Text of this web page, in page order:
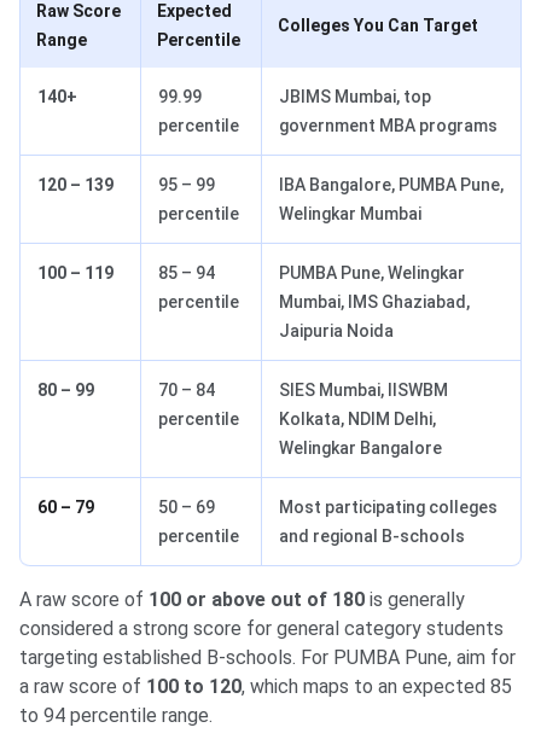
Raw Score
Range
Expected
Percentile
Colleges You Can Target
140+
99.99
percentile
JBIMS Mumbai, top
government MBA programs
120 – 139
95 – 99
percentile
IBA Bangalore, PUMBA Pune,
Welingkar Mumbai
100 – 119
85 – 94
percentile
PUMBA Pune, Welingkar
Mumbai, IMS Ghaziabad,
Jaipuria Noida
80 – 99
70 – 84
percentile
SIES Mumbai, IISWBM
Kolkata, NDIM Delhi,
Welingkar Bangalore
60 – 79
50 – 69
percentile
Most participating colleges
and regional B-schools
A raw score of 100 or above out of 180 is generally
considered a strong score for general category students
targeting established B-schools. For PUMBA Pune, aim for
a raw score of 100 to 120, which maps to an expected 85
to 94 percentile range.